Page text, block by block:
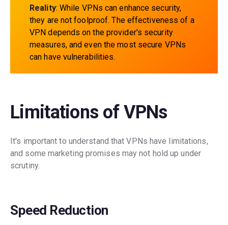
Reality: While VPNs can enhance security,
they are not foolproof. The effectiveness of a
VPN depends on the provider's security
measures, and even the most secure VPNs
can have vulnerabilities.
Limitations of VPNs
It's important to understand that VPNs have limitations,
and some marketing promises may not hold up under
scrutiny.
Speed Reduction